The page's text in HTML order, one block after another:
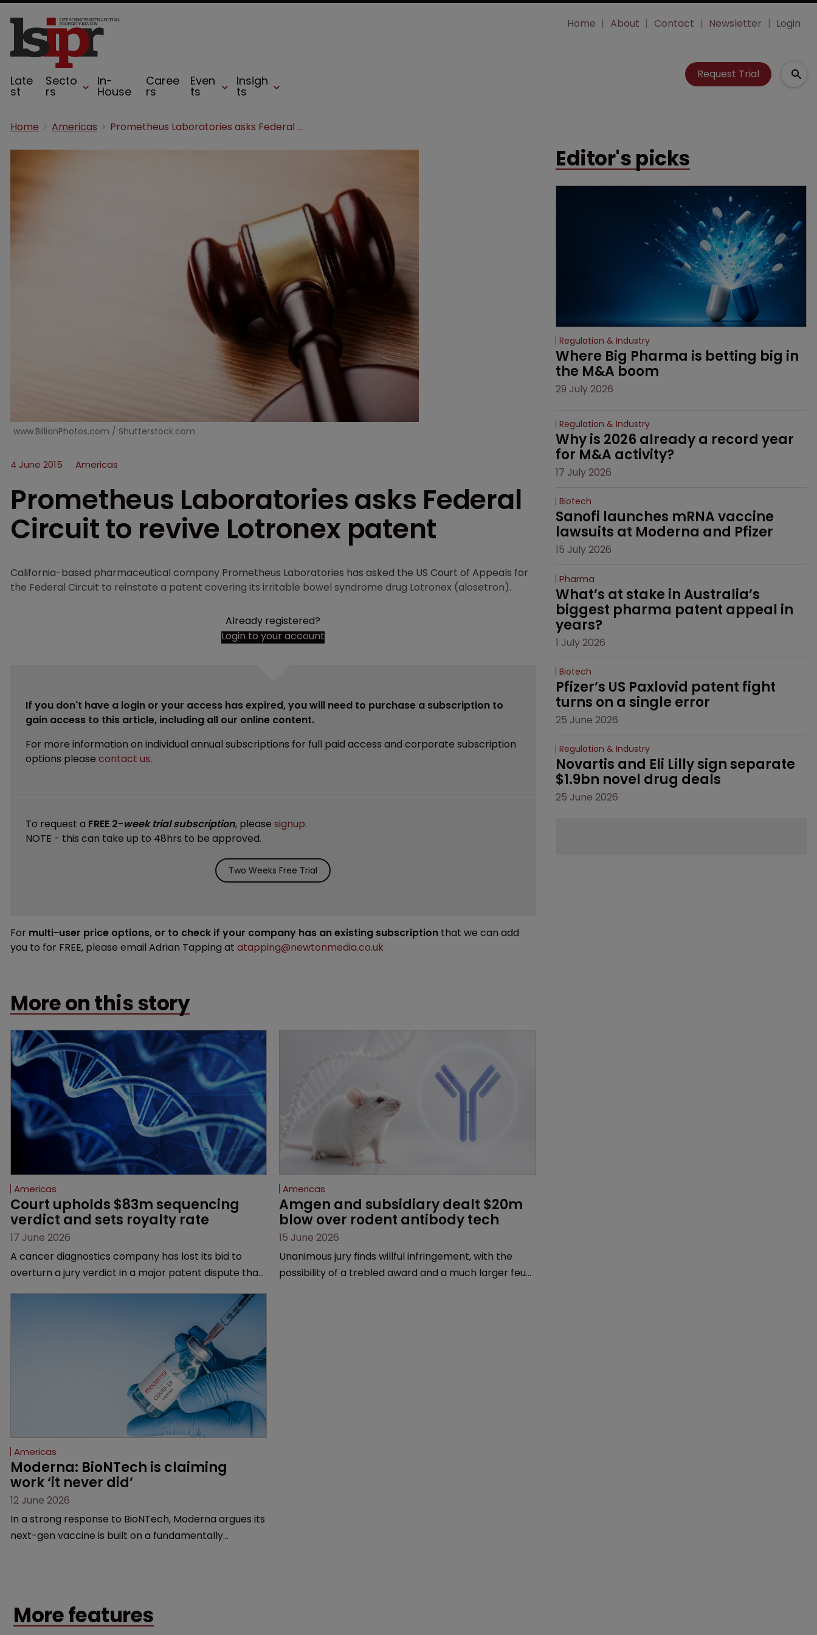
Late
st
Secto
rs
In-
House
Caree
rs
Even
ts
Insigh
ts
Home About Contact Newsletter Login
Request Trial
Home Americas Prometheus Laboratories asks Federal Circuit to revive Lotronex patent
www.BillionPhotos.com / Shutterstock.com
4 June 2015 Americas
Prometheus Laboratories asks Federal
Circuit to revive Lotronex patent
California-based pharmaceutical company Prometheus Laboratories has asked the US Court of Appeals for
the Federal Circuit to reinstate a patent covering its irritable bowel syndrome drug Lotronex (alosetron).
Already registered?
Login to your account
If you don't have a login or your access has expired, you will need to purchase a subscription to
gain access to this article, including all our online content.
For more information on individual annual subscriptions for full paid access and corporate subscription
options please contact us.
To request a FREE 2-week trial subscription, please signup.
NOTE - this can take up to 48hrs to be approved.
Two Weeks Free Trial
For multi-user price options, or to check if your company has an existing subscription that we can add
you to for FREE, please email Adrian Tapping at atapping@newtonmedia.co.uk
More on this story
Americas
Court upholds $83m sequencing
verdict and sets royalty rate
17 June 2026
A cancer diagnostics company has lost its bid to
overturn a jury verdict in a major patent dispute that
Americas
Amgen and subsidiary dealt $20m
blow over rodent antibody tech
15 June 2026
Unanimous jury finds willful infringement, with the
possibility of a trebled award and a much larger feud
Americas
Moderna: BioNTech is claiming
work ‘it never did’
12 June 2026
In a strong response to BioNTech, Moderna argues its
next-gen vaccine is built on a fundamentally
Editor's picks
Regulation & Industry
Where Big Pharma is betting big in
the M&A boom
29 July 2026
Regulation & Industry
Why is 2026 already a record year
for M&A activity?
17 July 2026
Biotech
Sanofi launches mRNA vaccine
lawsuits at Moderna and Pfizer
15 July 2026
Pharma
What’s at stake in Australia’s
biggest pharma patent appeal in
years?
1 July 2026
Biotech
Pfizer’s US Paxlovid patent fight
turns on a single error
25 June 2026
Regulation & Industry
Novartis and Eli Lilly sign separate
$1.9bn novel drug deals
25 June 2026
More features